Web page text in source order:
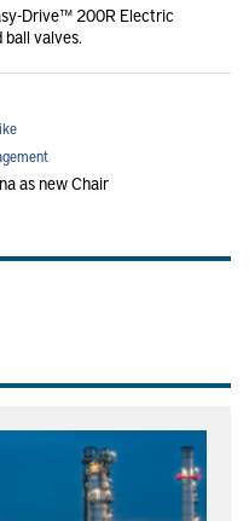
Drive™ 200R Electric
valves.
as new Chair